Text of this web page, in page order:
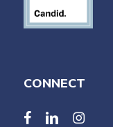
CONNECT
facebook
linkedinlinkedin